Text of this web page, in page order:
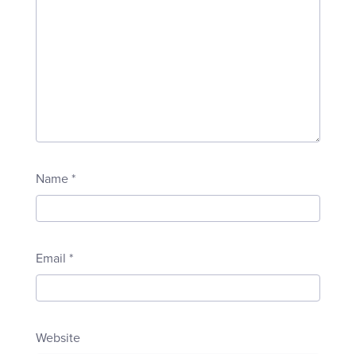
Name *
Email *
Website